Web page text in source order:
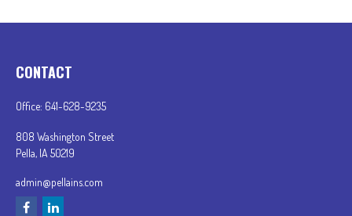
CONTACT
Office: 641-628-9235
808 Washington Street
Pella, IA 50219
admin@pellains.com